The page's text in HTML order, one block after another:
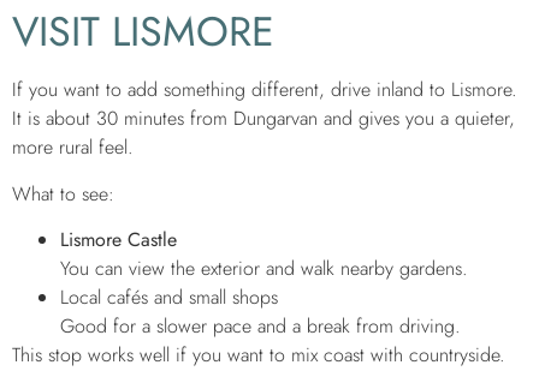
VISIT LISMORE
If you want to add something different, drive inland to Lismore.
It is about 30 minutes from Dungarvan and gives you a quieter,
more rural feel.
What to see:
Lismore Castle
You can view the exterior and walk nearby gardens.
Local cafés and small shops
Good for a slower pace and a break from driving.
This stop works well if you want to mix coast with countryside.